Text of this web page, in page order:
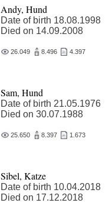
Andy, Hund
Date of birth 18.08.1998
Died on 14.09.2008
26.049 8.496 4.397
Sam, Hund
Date of birth 21.05.1976
Died on 30.07.1988
25.650 8.397 1.673
Sibel, Katze
Date of birth 10.04.2018
Died on 17.12.2018